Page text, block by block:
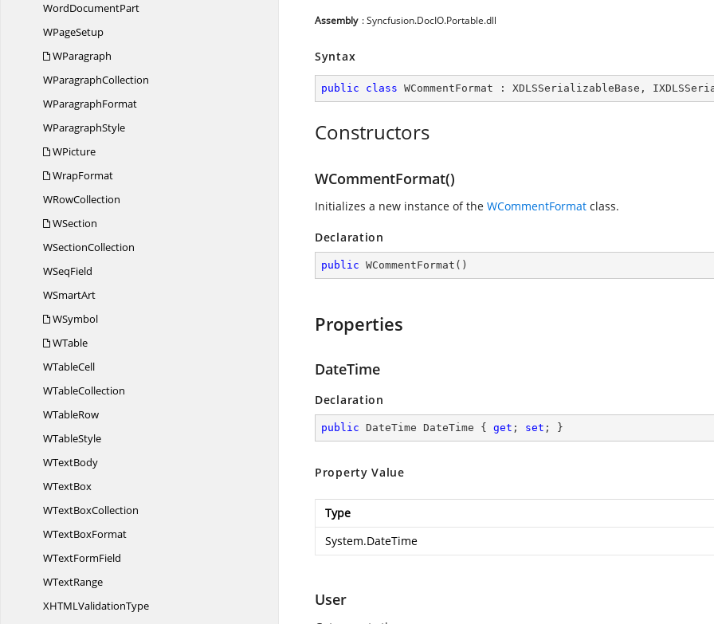
WordDocumentPart
WPageSetup
WParagraph
WParagraphCollection
WParagraphFormat
WParagraphStyle
WPicture
WrapFormat
WRowCollection
WSection
WSectionCollection
WSeqField
WSmartArt
WSymbol
WTable
WTableCell
WTableCollection
WTableRow
WTableStyle
WTextBody
WTextBox
WTextBoxCollection
WTextBoxFormat
WTextFormField
WTextRange
XHTMLValidationType
Assembly : Syncfusion.DocIO.Portable.dll
Syntax
public class WCommentFormat : XDLSSerializableBase ,
Constructors
WCommentFormat()
Initializes a new instance of the WCommentFormat class.
Declaration
public WCommentFormat ( )
Properties
DateTime
Declaration
public DateTime DateTime { get ; set ; }
Property Value
Type
System.DateTime
User